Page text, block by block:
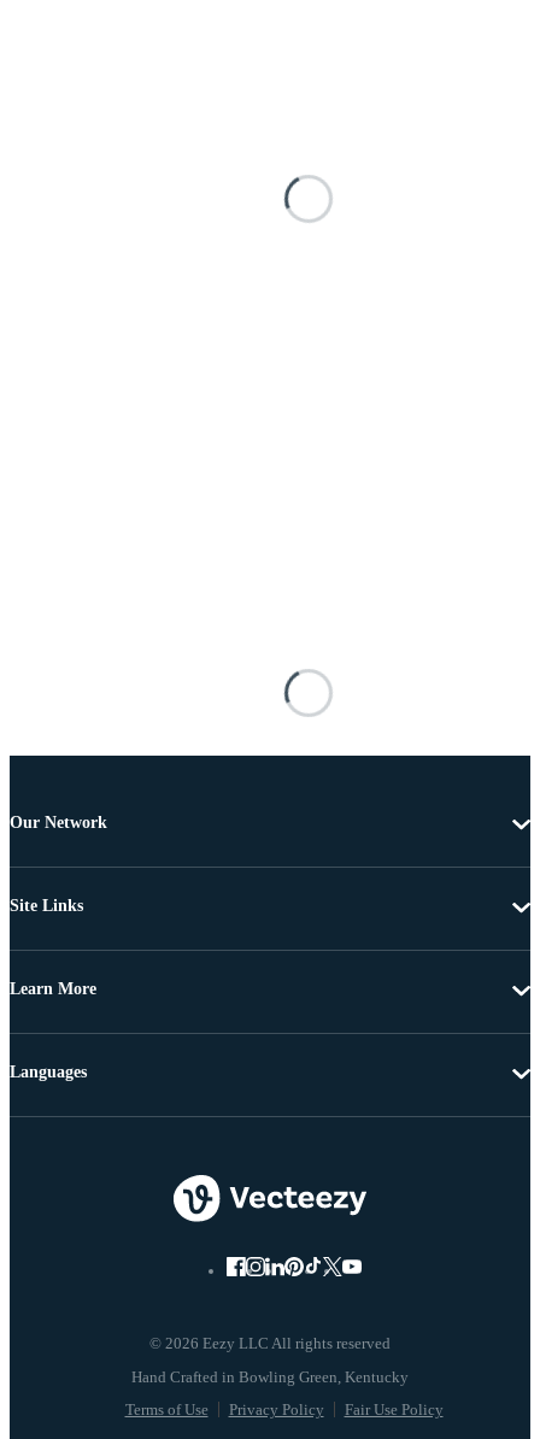
Our Network
Site Links
Learn More
© 2026 Eezy LLC All rights reserved
Terms of Use Privacy Policy Fair Use Policy
Languages